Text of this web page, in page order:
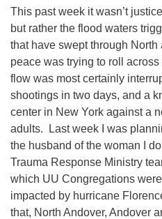
This past week it wasn’t
but rather the flood waters
that have swept through
peace was trying to roll across
flow was most certainly
shootings in two days, and a
center in New York against a
adults.
Last week I was
the husband of the woman I
Trauma Response Ministry
which UU Congregations
impacted by hurricane
that, North Andover, Andover